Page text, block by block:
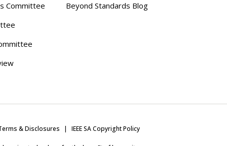
Committee
Beyond Standards Blog
& Disclosures IEEE SA Copyright Policy